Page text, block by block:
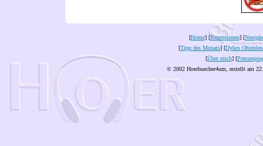
[Home] [Rezensionen] [
[Tipp des Monats] [Dykes
[Über mich] [
© 2002 Hoerbuecher4um, erstellt am